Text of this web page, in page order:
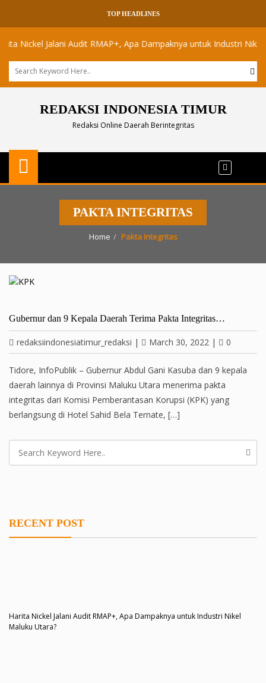
TOP HEADLINES
Jalani Audit RMAP+, Apa Dampaknya untuk Industri Nikel
REDAKSI INDONESIA TIMUR
Redaksi Online Daerah Berintegritas
PAKTA INTEGRITAS
Home Pakta Integritas
Gubernur dan 9 Kepala Daerah Terima Pakta Integritas…
redaksiindonesiatimur_redaksi | March 30, 2022 | 0
Tidore, InfoPublik – Gubernur Abdul Gani Kasuba dan 9 kepala
daerah lainnya di Provinsi Maluku Utara menerima pakta
integritas dari Komisi Pemberantasan Korupsi (KPK) yang
berlangsung di Hotel Sahid Bela Ternate, […]
RECENT POST
Harita Nickel Jalani Audit RMAP+, Apa Dampaknya untuk Industri Nikel
Maluku Utara?